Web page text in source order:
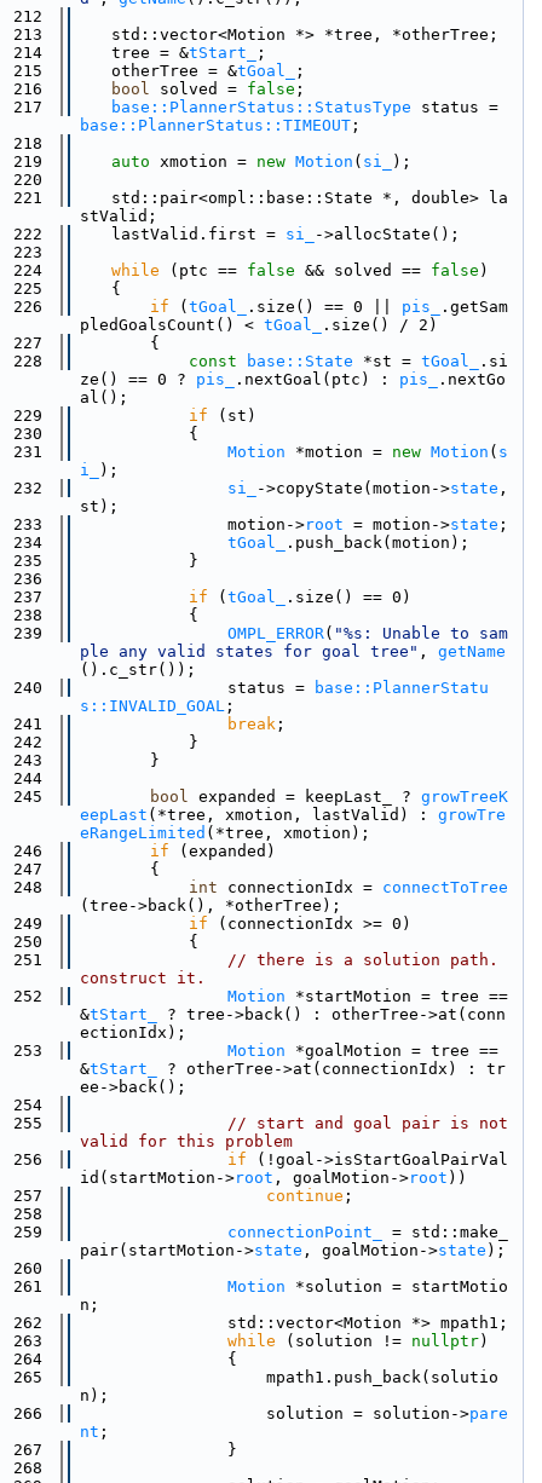
212
213
    std::vector<Motion *> *tree, *otherTree;
214
    tree = &
tStart_
;
215
    otherTree = &
tGoal_
;
216
bool solved = false ;
217
base::PlannerStatus::StatusType
base::PlannerStatus::TIMEOUT ;
218
219
auto xmotion = new Motion ( si_
);
220
221
    std::pair<ompl::base::State *, double> la
stValid;
222
    lastValid.first =
si_
->allocState();
223
224
while (ptc == false && solved == false )
225
    {
226
if ( tGoal_ .size() == 0 || pis_
.getSam
pledGoalsCount() < tGoal_
.size() / 2)
227
        {
228
const base::State *st = tGoal_
.si
ze() == 0 ? pis_ .nextGoal(ptc) : pis_
.nextGo
al();
229
if (st)
230
            {
231
Motion *motion = new Motion ( s
i_
);
232
si_ ->copyState(motion->state ,
st);
233
                motion->
root = motion->state ;
234
tGoal_
.push_back(motion);
235
            }
236
237
if ( tGoal_
.size() == 0)
238
            {
239
OMPL_ERROR( "%s: Unable to sam
ple any valid states for goal tree" , getName
().c_str());
240
                status =
base::PlannerStatu
s::INVALID_GOAL ;
241
break ;
242
            }
243
        }
244
245
bool expanded = keepLast_ ? growTreeK
eepLast (*tree, xmotion, lastValid) : growTre
eRangeLimited (*tree, xmotion);
246
if (expanded)
247
        {
248
int connectionIdx = connectToTree
(tree->back(), *otherTree);
249
if (connectionIdx >= 0)
250
            {
251
// there is a solution path.
construct it.
252
Motion *startMotion = tree ==
&tStart_
? tree->back() : otherTree->at(conn
ectionIdx);
253
Motion *goalMotion = tree ==
&tStart_
? otherTree->at(connectionIdx) : tr
ee->back();
254
255
// start and goal pair is not
valid for this problem
256
if (!goal->isStartGoalPairVal
id(startMotion->root , goalMotion->root ))
257
continue ;
258
259
connectionPoint_
= std::make_
pair(startMotion->state , goalMotion->state );
260
261
Motion *solution = startMotio
n;
262
                std::vector<Motion *> mpath1;
263
while (solution != nullptr)
264
                {
265
                    mpath1.push_back(solutio
n);
266
                    solution = solution->
pare
nt ;
267
                }
268